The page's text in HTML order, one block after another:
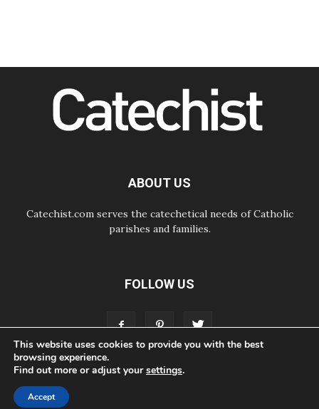
07.08.2026
day Apostolic Journey to France
07.08.2026
Bangladesh: Church walks
sisters in the public square
ABOUT US
Catechist.com serves the catechetical needs of Catholic
parishes and families.
FOLLOW US
ADVERTISE STORE
This website uses cookies to provide you with the best
browsing experience.
Find out more or adjust yoursettings.
Accept